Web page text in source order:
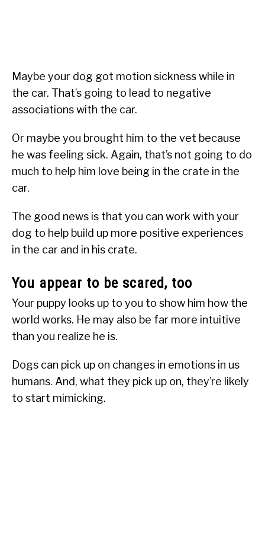
Maybe your dog got motion sickness while in
the car. That’s going to lead to negative
associations with the car.
Or maybe you brought him to the vet because
he was feeling sick. Again, that’s not going to do
much to help him love being in the crate in the
car.
The good news is that you can work with your
dog to help build up more positive experiences
in the car and in his crate.
You appear to be scared, too
Your puppy looks up to you to show him how the
world works. He may also be far more intuitive
than you realize he is.
Dogs can pick up on changes in emotions in us
humans. And, what they pick up on, they’re likely
to start mimicking.